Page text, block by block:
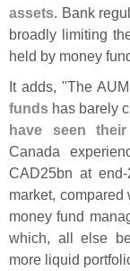
assets. Bank
broadly limiting
held by money
It adds, "The
funds has barely
have seen
Canada
CAD25bn at end-
market, compared
money fund
which, all else
more liquid